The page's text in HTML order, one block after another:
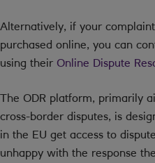
Alternatively, if your
purchased online, you can
using their Online Dispute
The ODR platform, primarily
cross-border disputes, is
in the EU get access to
unhappy with the response